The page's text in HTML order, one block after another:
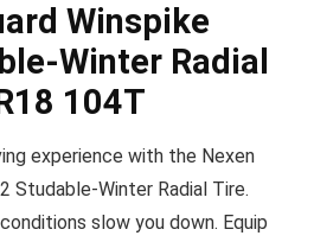
Winspike
Winter Radial
104T
experience with the Nexen
Studable-Winter Radial Tire.
slow you down. Equip